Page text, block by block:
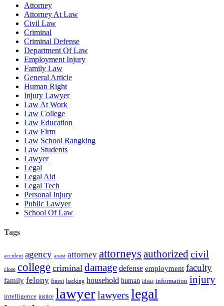
Attorney
Attorney At Law
Civil Law
Criminal
Criminal Defense
Department Of Law
Employment Injury
Family Law
General Article
Human Right
Injury Lawyer
Law At Work
Law College
Law Education
Law Firm
Law School Rangking
Law Students
Lawyer
Legal
Legal Aid
Legal Tech
Personal Injury
Public Lawyer
School Of Law
Tags
accident agency assist attorney attorneys authorizedcivil
close college criminal damage defense employment faculty
family felony finest hacking household human ideas information injury
intelligence justice lawyerlawyers legal